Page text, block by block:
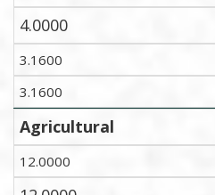
4.0000
3.1600
3.1600
Agricultural
12.0000